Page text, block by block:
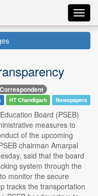
HT Chandigarh Newspapers
Board (PSEB)
measures to
of the upcoming
chairman Amarpal
said that the board
system through the
monitor the secure
tracks the transportation